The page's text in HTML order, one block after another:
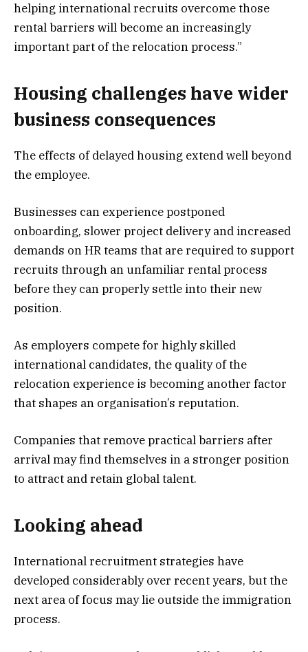
helping international recruits overcome those
rental barriers will become an increasingly
important part of the relocation process.”
Housing challenges have wider
business consequences
The effects of delayed housing extend well beyond
the employee.
Businesses can experience postponed
onboarding, slower project delivery and increased
demands on HR teams that are required to support
recruits through an unfamiliar rental process
before they can properly settle into their new
position.
As employers compete for highly skilled
international candidates, the quality of the
relocation experience is becoming another factor
that shapes an organisation’s reputation.
Companies that remove practical barriers after
arrival may find themselves in a stronger position
to attract and retain global talent.
Looking ahead
International recruitment strategies have
developed considerably over recent years, but the
next area of focus may lie outside the immigration
process.